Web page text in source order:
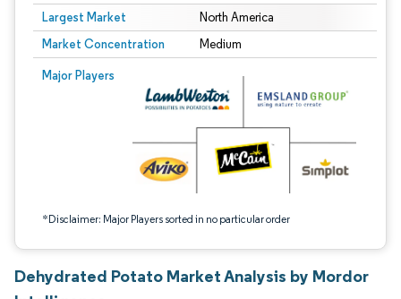
Largest Market North America
Market Concentration Medium
Major Players
*Disclaimer: Major Players sorted in no particular order
Image © Mordor Intelligence. Reuse requires attribution under CC BY 4.0.
Dehydrated Potato Market Analysis by Mordor